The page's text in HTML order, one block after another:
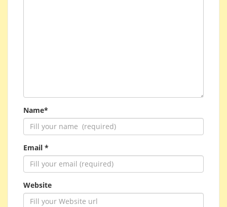
Name*
Email *
Website